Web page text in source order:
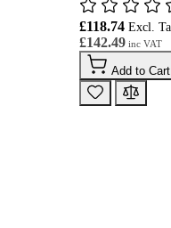
£142.49
£118.74
Add to Cart